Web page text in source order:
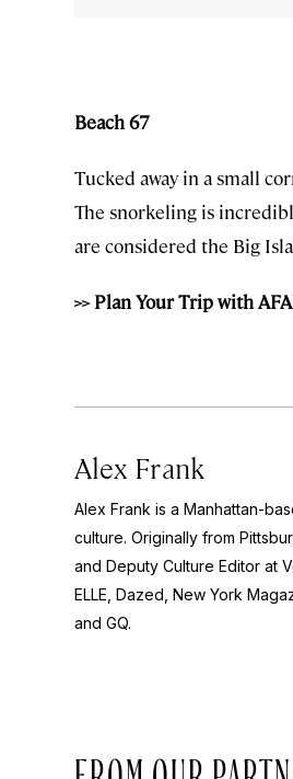
Beach 67
Tucked away in a small
The snorkeling is
are considered the Big
>> Plan Your Trip with
Alex Frank
Alex Frank is a Manhattan-
culture. Originally from
and Deputy Culture Editor at
ELLE, Dazed, New York
and GQ.
FROM OUR